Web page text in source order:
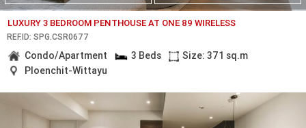
LUXURY 3 BEDROOM PENTHOUSE AT ONE 89 WIRELESS
REF.ID: SPG.CSR0677
Condo/Apartment 3 Beds
Size: 371 sq.m
Ploenchit-Wittayu